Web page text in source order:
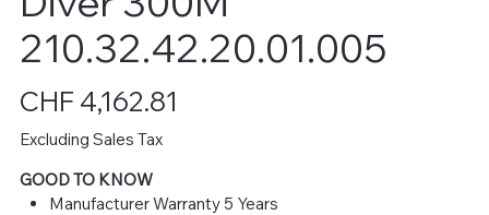
210.32.42.20.01.005
CHF 4,162.81
Excluding Sales Tax
GOOD TO KNOW
Manufacturer Warranty 5 Years